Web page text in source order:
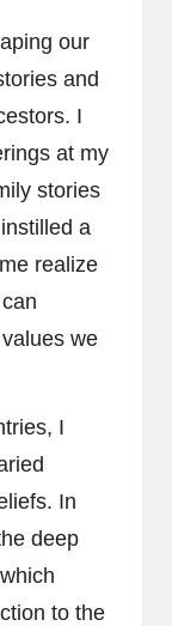
our
and
I
at my
stories
a
realize
we
I
In
deep
to the